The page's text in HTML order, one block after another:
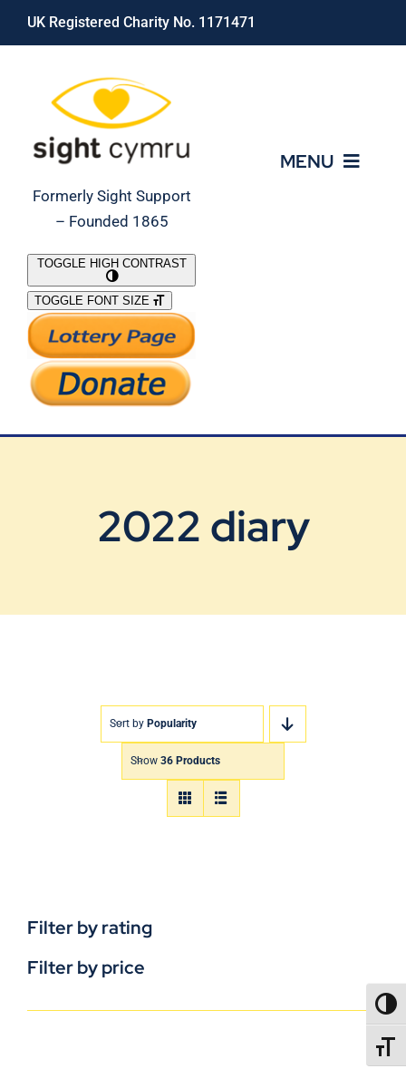
Skip
UK Registered Charity No. 1171471
Formerly Sight Support
– Founded 1865
MENU
What We Do
Support Our Work
TOGGLE HIGH CONTRAST
TOGGLE FONT SIZE
2022 diary
Sort by Popularity
Show 36 Products
Filter by rating
Filter by price